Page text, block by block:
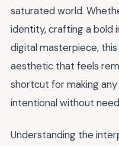
saturated world.
identity, crafting a bold
digital masterpiece,
aesthetic that feels
shortcut for making
intentional without
Understanding the